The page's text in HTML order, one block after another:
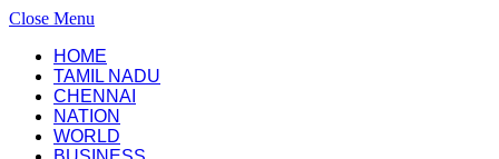
Close Menu
HOME
TAMIL NADU
CHENNAI
NATION
WORLD